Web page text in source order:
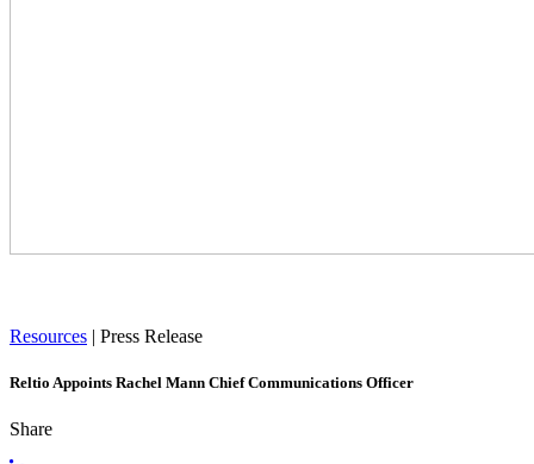
Resources | Press Release
Reltio Appoints Rachel Mann Chief Communications Officer
Share